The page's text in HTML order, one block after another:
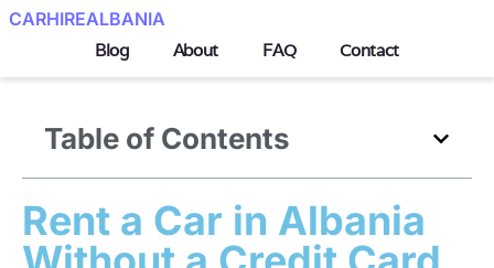
CARHIREALBANIA
Blog About FAQ Contact
Table of Contents
Rent a Car in Albania